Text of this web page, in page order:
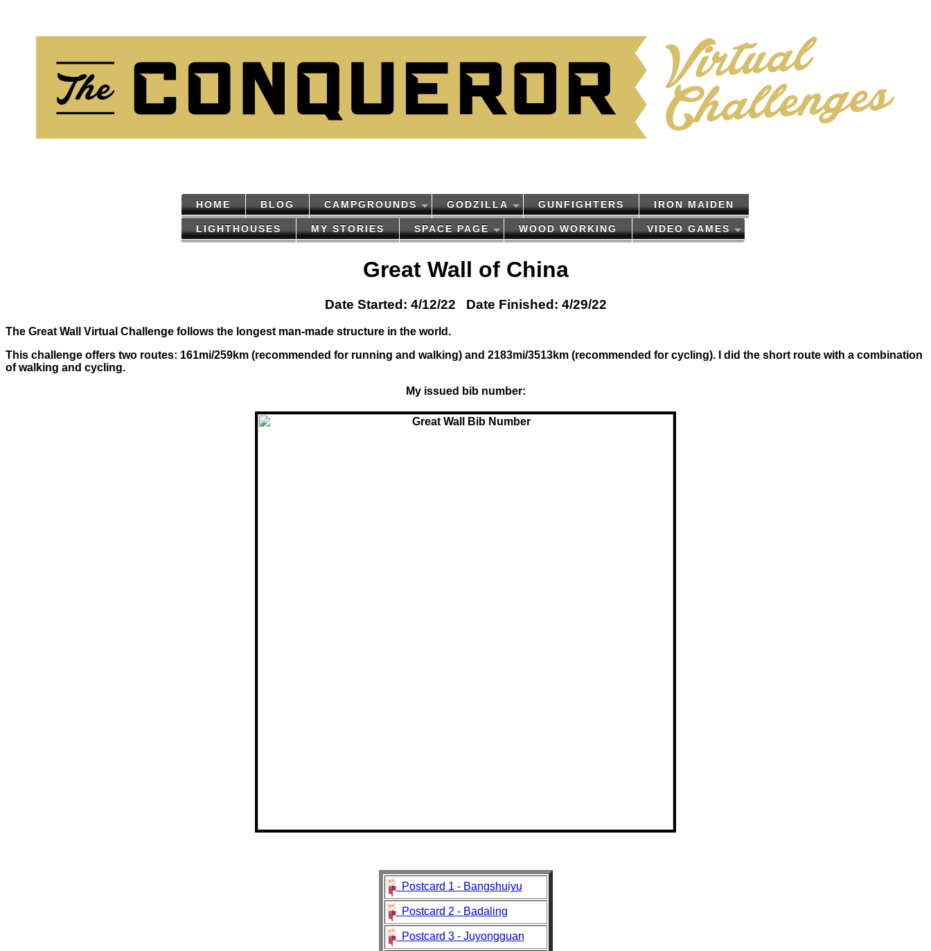
HOME BLOG CAMPGROUNDS GODZILLA GUNFIGHTERS IRON MAIDEN
LIGHTHOUSES MY STORIES SPACE PAGE WOOD WORKING VIDEO GAMES
Great Wall of China
Date Started: 4/12/22 Date Finished: 4/29/22
The Great Wall Virtual Challenge follows the longest man-made structure in the world.
This challenge offers two routes: 161mi/259km (recommended for running and walking) and 2183mi/3513km (recommended for cycling). I did the short route with a combination
of walking and cycling.
My issued bib number:
Postcard 1 - Bangshuiyu
Postcard 2 - Badaling
Postcard 3 - Juyongguan